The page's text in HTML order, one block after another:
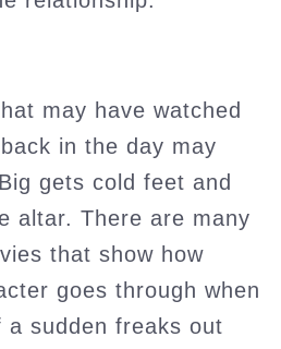
may have watched
in the day may
gets cold feet and
altar. There are many
that show how
goes through when
sudden freaks out